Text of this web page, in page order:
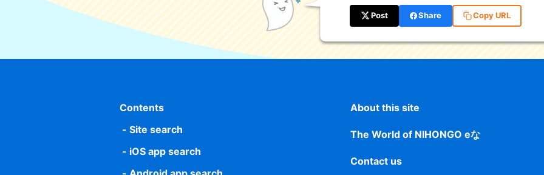
Post Share Copy URL
Contents
Site search
iOS app search
About this site
The World of NIHONGO eな
Contact us